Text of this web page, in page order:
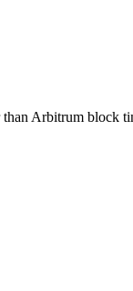
Arbitrum block